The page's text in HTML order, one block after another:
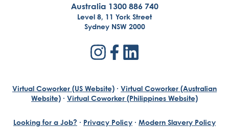
Australia 1300 886 740
Level 8, 11 York Street
Sydney NSW 2000
Virtual Coworker (US Website) · Virtual Coworker (Australian
Website) · Virtual Coworker (Philippines Website)
Looking for a Job? · Privacy Policy · Modern Slavery Policy